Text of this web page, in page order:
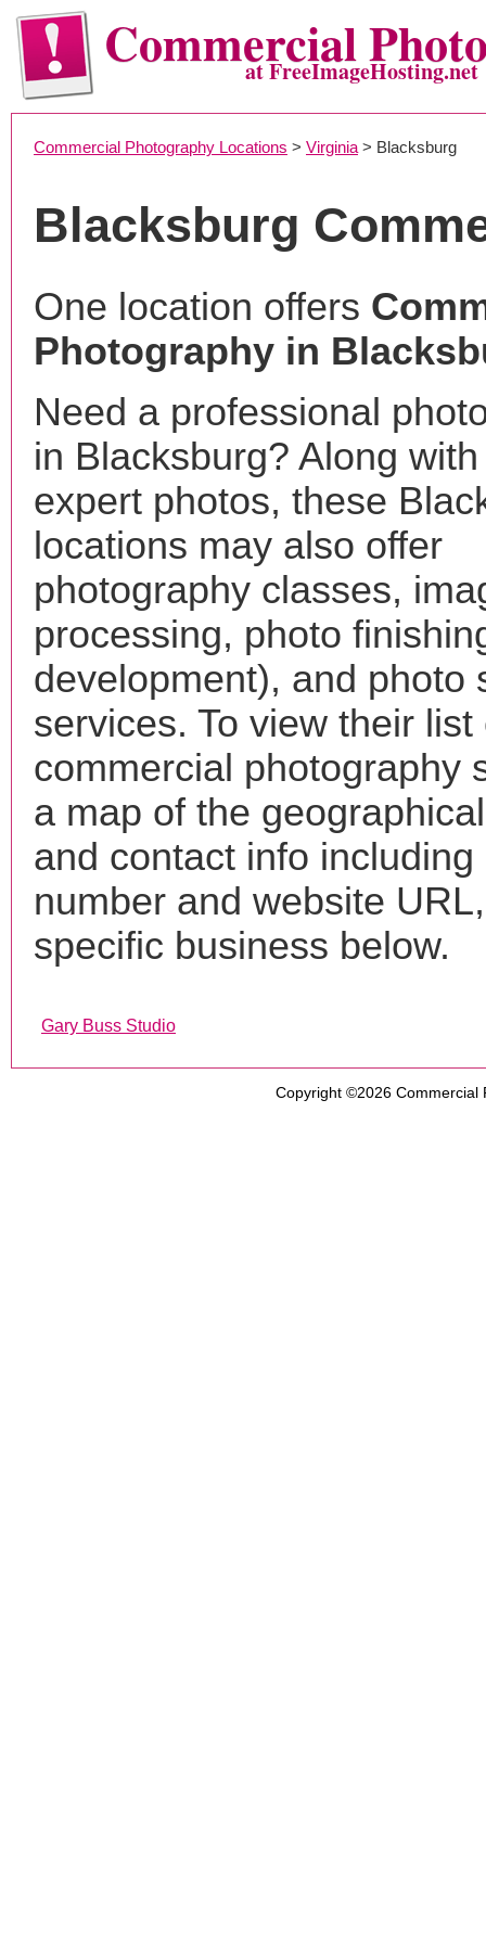
Commercialat FreeImageHosting.net
Commercial Photography Locations > Virginia > Blacksburg
Blacksburg
One location offers
Photography in
Need a professional
in Blacksburg? Along
expert photos, these
locations may also offer
photography classes,
processing, photo
development), and photo
services. To view their list
commercial photography
a map of the
and contact info including
number and website
specific business below.
Gary Buss Studio
Copyright ©2026 Commercial